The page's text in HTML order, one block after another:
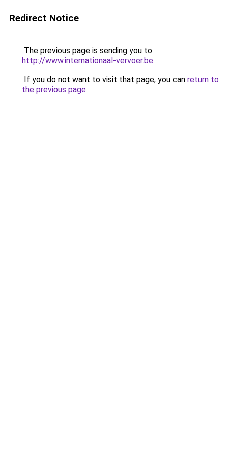
Redirect Notice
The previous page is sending you to
http://www.internationaal-vervoer.be.
If you do not want to visit that page, you can return to
the previous page.